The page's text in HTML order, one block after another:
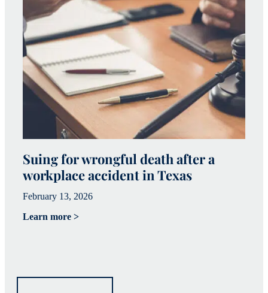
Suing for wrongful death after a
workplace accident in Texas
February 13, 2026
Learn more >